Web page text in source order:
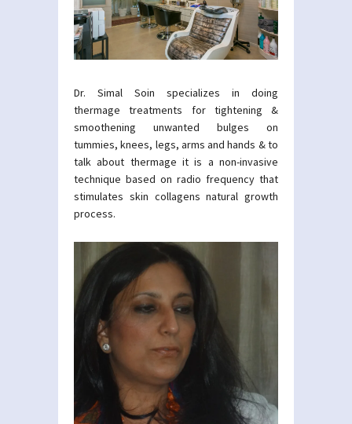
Dr. Simal Soin specializes in doing
thermage treatments for tightening &
smoothening unwanted bulges on
tummies, knees, legs, arms and hands & to
talk about thermage it is a non-invasive
technique based on radio frequency that
stimulates skin collagens natural growth
process.